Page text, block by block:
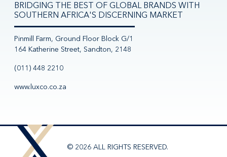
BRIDGING THE BEST OF GLOBAL BRANDS WITH
SOUTHERN AFRICA'S DISCERNING MARKET
Pinmill Farm, Ground Floor Block G/1
164 Katherine Street, Sandton, 2148
(011) 448 2210
www.luxco.co.za
© 2026 ALL RIGHTS RESERVED.